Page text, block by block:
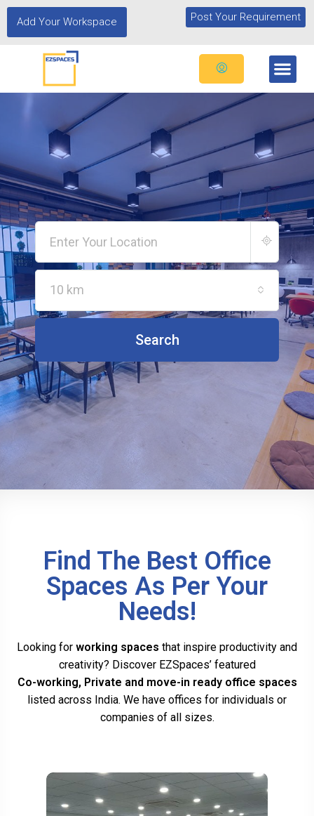
Add Your Workspace Post Your Requirement
10 km
Search
Find The Best Office
Spaces As Per Your
Needs!
Looking for working spaces that inspire productivity and
creativity? Discover EZSpaces’ featured
Co-working, Private and move-in ready office spaces
listed across India. We have offices for individuals or
companies of all sizes.